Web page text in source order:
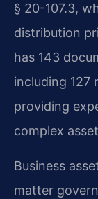
§ 20-107.3,
distribution
has 143
including 127
providing
complex
Business
matter